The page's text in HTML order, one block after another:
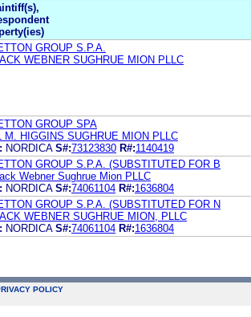
GROUP S.P.A.
WEBNER SUGHRUE MION PLLC
GROUP SPA
M. HIGGINS SUGHRUE MION PLLC
NORDICA S#:73123830 R#:1140419
GROUP S.P.A. (SUBSTITUTED FOR B
Webner Sughrue Mion PLLC
NORDICA S#:74061104 R#:1636804
GROUP S.P.A. (SUBSTITUTED FOR N
WEBNER SUGHRUE MION, PLLC
NORDICA S#:74061104 R#:1636804
POLICY